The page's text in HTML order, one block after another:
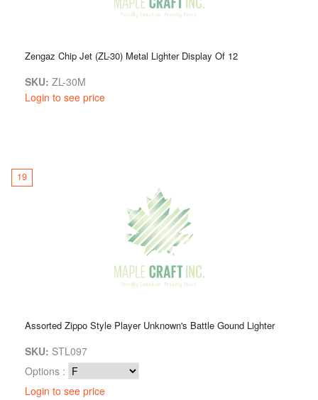
Zengaz Chip Jet (ZL-30) Metal Lighter Display Of 12
SKU: ZL-30M
Login to see price
19
Assorted Zippo Style Player Unknown's Battle Gound Lighter
SKU: STL097
Options :
Login to see price